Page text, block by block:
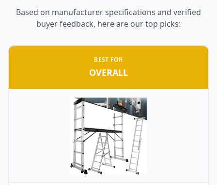
Based on manufacturer specifications and verified
buyer feedback, here are our top picks:
BEST FOR
OVERALL